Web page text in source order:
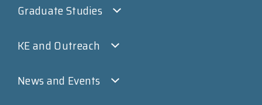
Graduate Studies
KE and Outreach
News and Events